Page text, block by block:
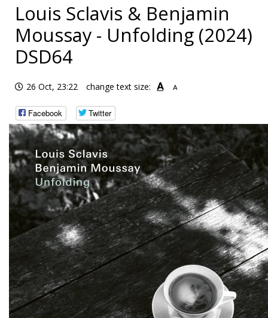
Louis Sclavis & Benjamin
Moussay - Unfolding (2024)
DSD64
26 Oct, 23:22 change text size: A A
Facebook Twitter